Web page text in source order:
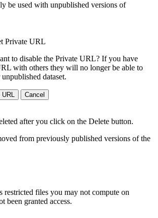
be used with unpublished versions of
Private URL
to disable the Private URL? If you have
with others they will no longer be able to
dataset.
URL Cancel
after you click on the Delete button.
from previously published versions of the
restricted files you may not compute on
been granted access.